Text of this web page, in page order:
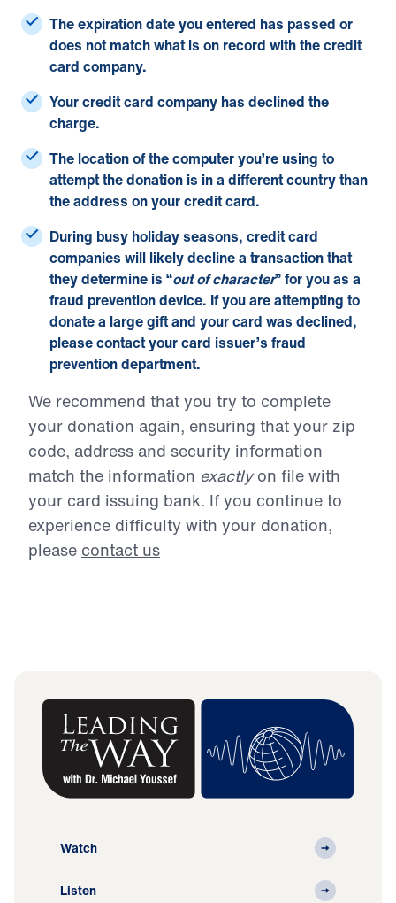
The expiration date you entered has passed or
does not match what is on record with the credit
card company.
Your credit card company has declined the
charge.
The location of the computer you’re using to
attempt the donation is in a different country than
the address on your credit card.
During busy holiday seasons, credit card
companies will likely decline a transaction that
they determine is “out of character” for you as a
fraud prevention device. If you are attempting to
donate a large gift and your card was declined,
please contact your card issuer’s fraud
prevention department.
We recommend that you try to complete
your donation again, ensuring that your zip
code, address and security information
match the information exactlyon file with
your card issuing bank. If you continue to
experience difficulty with your donation,
please contact us
Watch
Listen